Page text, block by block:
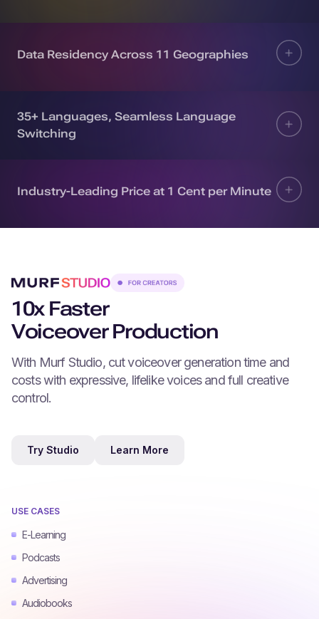
Data Residency Across 11 Geographies
35+ Languages, Seamless Language
Switching
Industry-Leading Price at 1 Cent per Minute
10x Faster
Voiceover Production
With Murf Studio, cut voiceover generation time and
costs with expressive, lifelike voices and full creative
control.
Try Studio Learn More
USE CASES
E-Learning
Podcasts
Advertising
Audiobooks